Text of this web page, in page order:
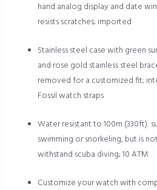
hand analog display and date
resists scratches; imported
Stainless steel case with green
and rose gold stainless steel
removed for a customized fit;
Fossil watch straps
Water resistant to 100m (330ft):
swimming or snorkeling, but is
withstand scuba diving; 10 ATM
Customize your watch with